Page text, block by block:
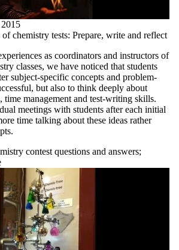
chemistry tests: Prepare, write and reflect
as coordinators and instructors of
classes, we have noticed that students
subject-specific concepts and problem-
but also to think deeply about
time management and test-writing skills.
meetings with students after each initial
time talking about these ideas rather
contest questions and answers;